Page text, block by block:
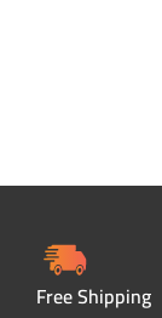
Free Shipping